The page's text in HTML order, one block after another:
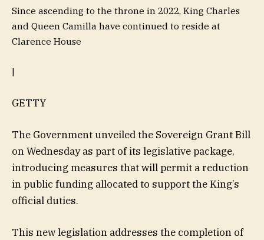
Since ascending to the throne in 2022, King Charles
and Queen Camilla have continued to reside at
Clarence House
|
GETTY
The Government unveiled the Sovereign Grant Bill
on Wednesday as part of its legislative package,
introducing measures that will permit a reduction
in public funding allocated to support the King’s
official duties.
This new legislation addresses the completion of